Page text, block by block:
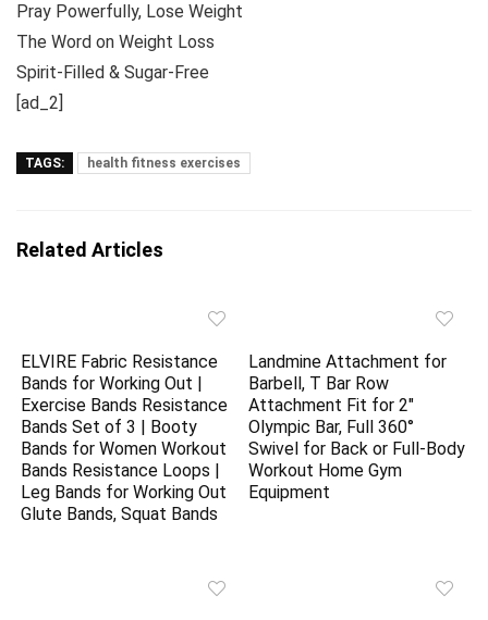
Pray Powerfully, Lose Weight
The Word on Weight Loss
Spirit-Filled & Sugar-Free
[ad_2]
TAGS: health fitness exercises
Related Articles
ELVIRE Fabric Resistance
Bands for Working Out |
Exercise Bands Resistance
Bands Set of 3 | Booty
Bands for Women Workout
Bands Resistance Loops |
Leg Bands for Working Out
Glute Bands, Squat Bands
Landmine Attachment for
Barbell, T Bar Row
Attachment Fit for 2″
Olympic Bar, Full 360°
Swivel for Back or Full-Body
Workout Home Gym
Equipment